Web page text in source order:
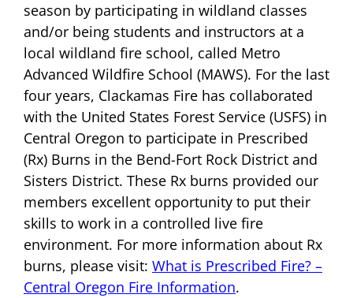
season by participating in wildland classes
and/or being students and instructors at a
local wildland fire school, called Metro
Advanced Wildfire School (MAWS). For the last
four years, Clackamas Fire has collaborated
with the United States Forest Service (USFS) in
Central Oregon to participate in Prescribed
(Rx) Burns in the Bend-Fort Rock District and
Sisters District. These Rx burns provided our
members excellent opportunity to put their
skills to work in a controlled live fire
environment. For more information about Rx
burns, please visit: What is Prescribed Fire? –
Central Oregon Fire Information.